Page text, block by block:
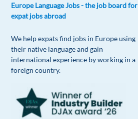
Europe Language Jobs - the job board for
expat jobs abroad
We help expats find jobs in Europe using
their native language and gain
international experience by working in a
foreign country.